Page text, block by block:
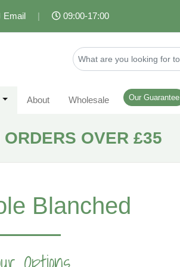
Email | 09:00-17:00
About Wholesale Our Guarantee
OVER £35
Blanched